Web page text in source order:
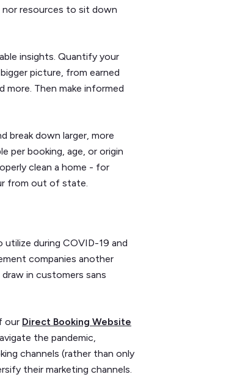
nor resources to sit down
insights. Quantify your
picture, from earned
more. Then make informed
break down larger, more
per booking, age, or origin
clean a home - for
from out of state.
during COVID-19 and
companies another
in customers sans
our Direct Booking Website
the pandemic,
channels (rather than only
their marketing channels.